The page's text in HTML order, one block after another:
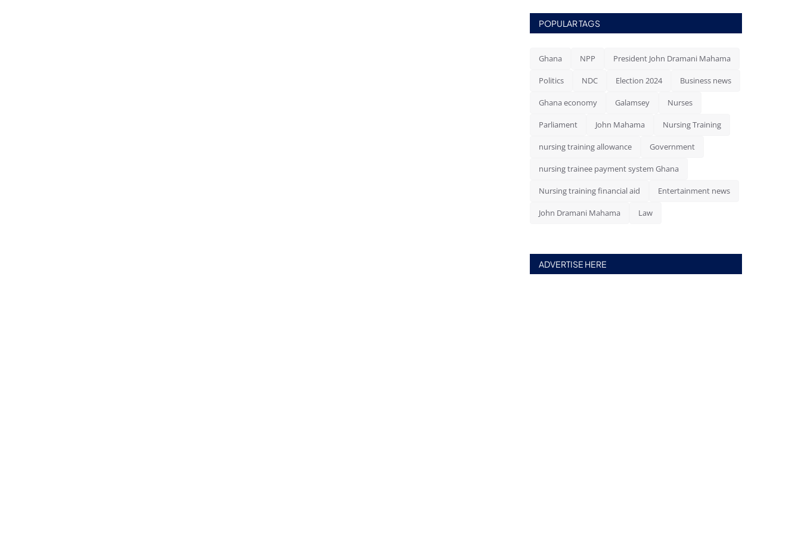
POPULAR TAGS
Ghana NPP President John Dramani Mahama
Politics NDC Election 2024 Business news
Ghana economy Galamsey Nurses
Parliament John Mahama Nursing Training
nursing training allowance Government
nursing trainee payment system Ghana
Nursing training financial aid Entertainment news
John Dramani Mahama Law
ADVERTISE HERE